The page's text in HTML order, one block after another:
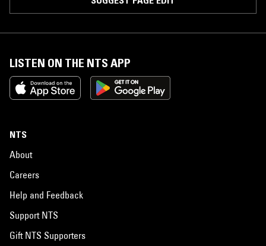
LISTEN ON THE NTS APP
NTS
About
Careers
Help and Feedback
Support NTS
Gift NTS Supporters